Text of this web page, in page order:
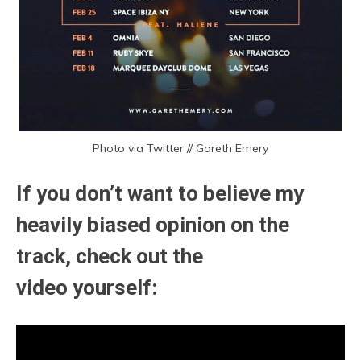
Photo via Twitter // Gareth Emery
If you don’t want to believe my
heavily biased opinion on the
track, check out the
video yourself: